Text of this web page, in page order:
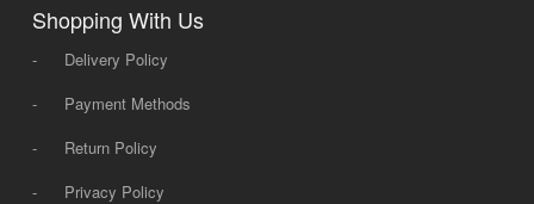
Shopping With Us
-
Delivery Policy
-
Payment Methods
-
Return Policy
-
Privacy Policy